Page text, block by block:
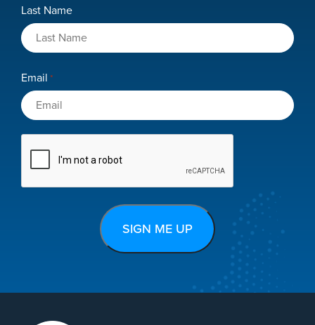
Last Name
Email *
CAPTCHA